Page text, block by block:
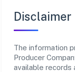
Disclaimer
The information
Producer
available records